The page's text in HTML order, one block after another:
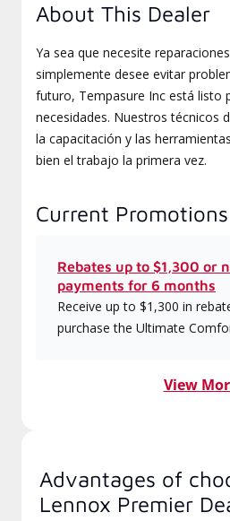
About This Dealer
Ya sea que necesite
simplemente desee evitar
futuro, Tempasure Inc está listo
necesidades. Nuestros técnicos
la capacitación y las
bien el trabajo la primera vez.
Current Promotions
Rebates up to $1,300 or
payments for 6 months
Receive up to $1,300 in
purchase the Ultimate
View
Advantages of
Lennox Premier